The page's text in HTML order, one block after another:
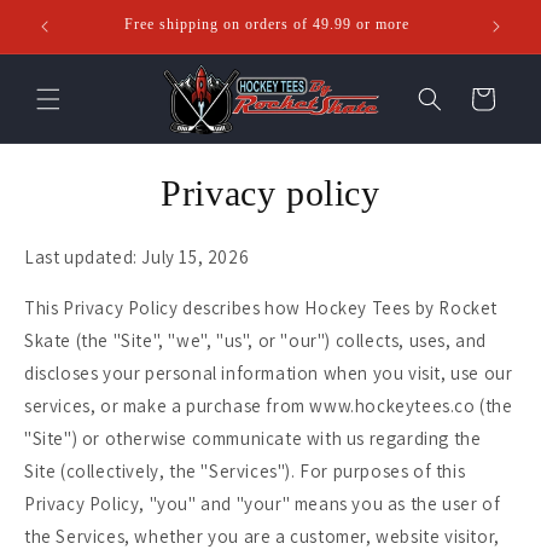
Skip to
content
Free shipping on orders of 49.99 or more
Cart
Privacy policy
Last updated: July 15, 2026
This Privacy Policy describes how Hockey Tees by Rocket
Skate (the "Site", "we", "us", or "our") collects, uses, and
discloses your personal information when you visit, use our
services, or make a purchase from www.hockeytees.co (the
"Site") or otherwise communicate with us regarding the
Site (collectively, the "Services"). For purposes of this
Privacy Policy, "you" and "your" means you as the user of
the Services, whether you are a customer, website visitor,